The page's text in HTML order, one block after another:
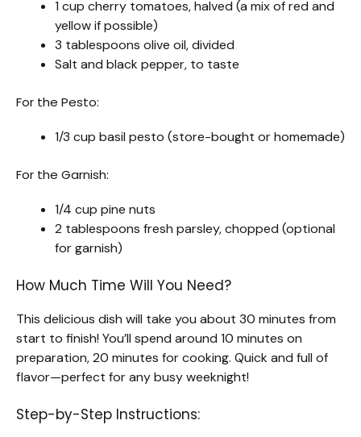
1 cup cherry tomatoes, halved (a mix of red and
yellow if possible)
3 tablespoons olive oil, divided
Salt and black pepper, to taste
For the Pesto:
1/3 cup basil pesto (store-bought or homemade)
For the Garnish:
1/4 cup pine nuts
2 tablespoons fresh parsley, chopped (optional
for garnish)
How Much Time Will You Need?
This delicious dish will take you about 30 minutes from
start to finish! You’ll spend around 10 minutes on
preparation, 20 minutes for cooking. Quick and full of
flavor—perfect for any busy weeknight!
Step-by-Step Instructions: